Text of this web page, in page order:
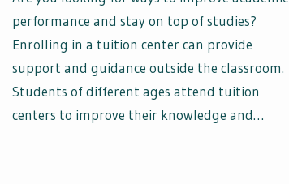
performance and stay on top of studies?
Enrolling in a tuition center can provide
support and guidance outside the classroom.
Students of different ages attend tuition
centers to improve their knowledge and…